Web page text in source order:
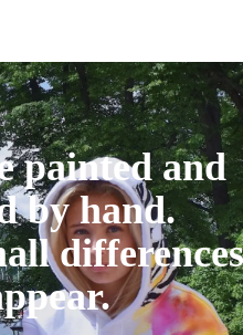
painted and
by hand.
differences